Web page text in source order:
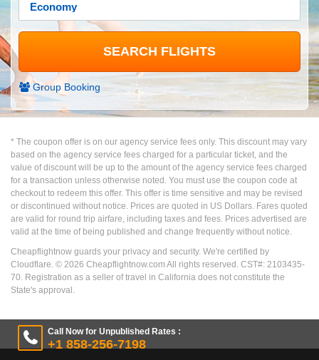
Call Now for Unpublished Rates :
+1 858-256-7198
Group Booking
* The coupon offer is on our agency service fees only. This discount may vary
based on the agency service fees charged for a particular ticket, and the
value of discount will be up to the amount of the agency service fees charged
for a transaction unless otherwise noted. You must use the coupon code at
checkout to redeem this offer. This offer is time sensitive and may be revised
or discontinued without notice. Prices are quoted in US Dollars. Fares quoted
are valid for round trip airfare, including taxes and fees. Prices advertised are
valid at the time of being published and change frequently without notice.
Cheapflightnow guards your privacy and security. We're certified by
Cloudflare. © 2026 Cheapflightnow.com All rights reserved. CST#: 2103435-
70. Registration as a seller of travel in California does not constitute the
State's approval.